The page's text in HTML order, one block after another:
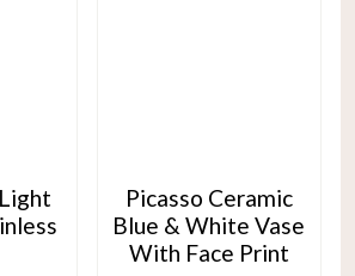
Picasso Ceramic
Blue & White Vase
With Face Print